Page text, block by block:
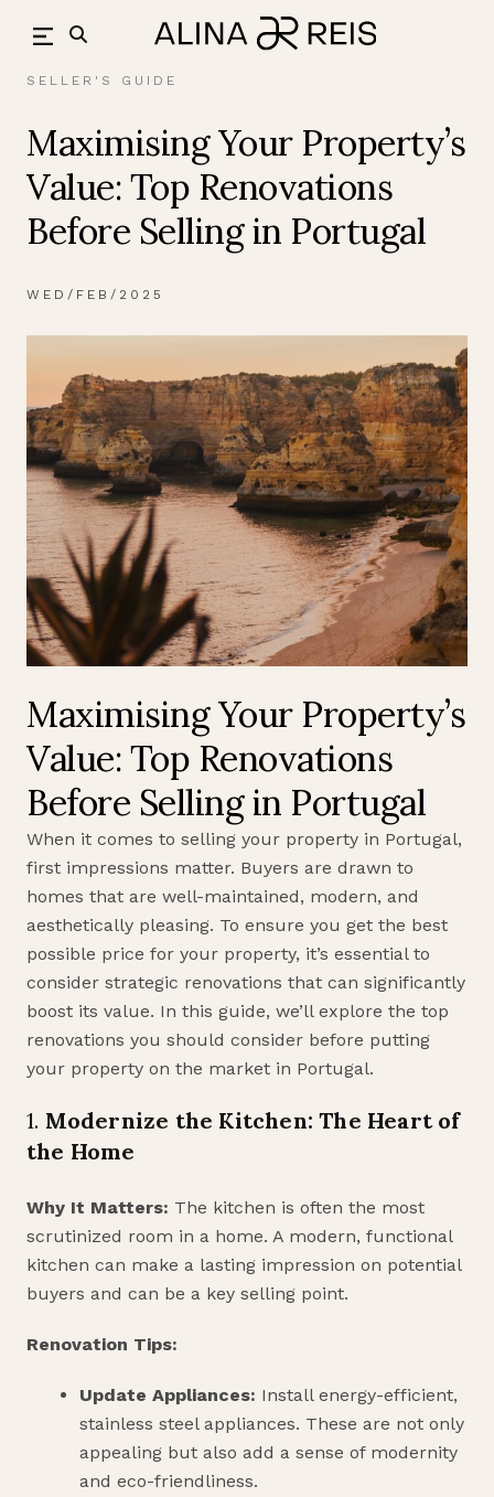
back
SELLER'S GUIDE
Maximising Your Property’s
Value: Top Renovations
Before Selling in Portugal
WED/FEB/2025
Maximising Your Property’s
Value: Top Renovations
Before Selling in Portugal
When it comes to selling your property in Portugal,
first impressions matter. Buyers are drawn to
homes that are well-maintained, modern, and
aesthetically pleasing. To ensure you get the best
possible price for your property, it’s essential to
consider strategic renovations that can significantly
boost its value. In this guide, we’ll explore the top
renovations you should consider before putting
your property on the market in Portugal.
1. Modernize the Kitchen: The Heart of
the Home
Why It Matters: The kitchen is often the most
scrutinized room in a home. A modern, functional
kitchen can make a lasting impression on potential
buyers and can be a key selling point.
Renovation Tips:
Update Appliances: Install energy-efficient,
stainless steel appliances. These are not only
appealing but also add a sense of modernity
and eco-friendliness.